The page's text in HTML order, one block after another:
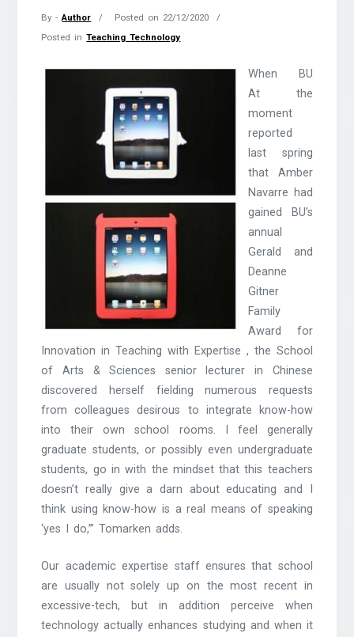
By -Author Posted on 22/12/2020
Posted inTeaching Technology
When BU
At the
moment
reported
last spring
that Amber
Navarre had
gained BU’s
annual
Gerald and
Deanne
Gitner
Family
Award for
Innovation in Teaching with Expertise , the School
of Arts & Sciences senior lecturer in Chinese
discovered herself fielding numerous requests
from colleagues desirous to integrate know-how
into their own school rooms. I feel generally
graduate students, or possibly even undergraduate
students, go in with the mindset that this teachers
doesn’t really give a darn about educating and I
think using know-how is a real means of speaking
‘yes I do,’” Tomarken adds.
Our academic expertise staff ensures that school
are usually not solely up on the most recent in
excessive-tech, but in addition perceive when
technology actually enhances studying and when it